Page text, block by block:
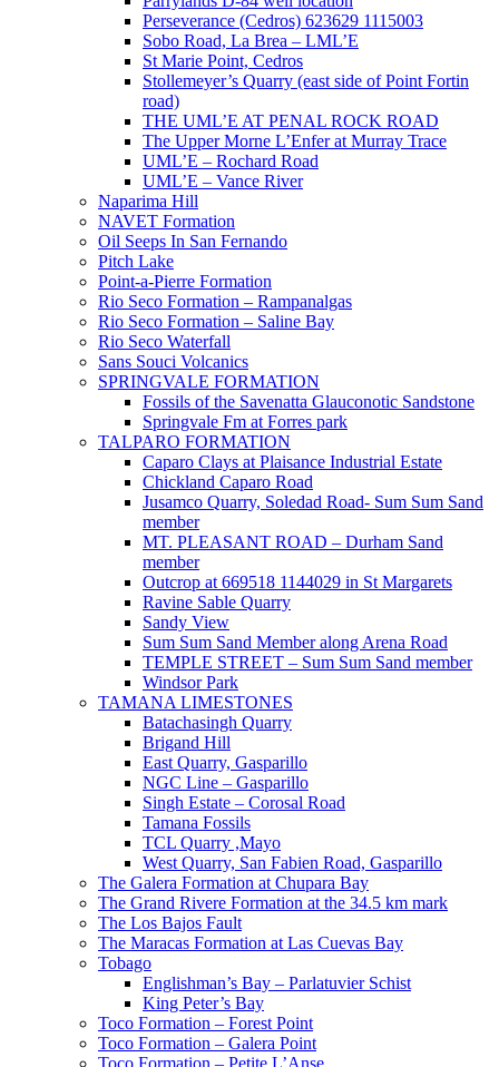
Perseverance (Cedros) 623629 1115003
Sobo Road, La Brea – LML’E
St Marie Point, Cedros
Stollemeyer’s Quarry (east side of Point Fortin
road)
THE UML’E AT PENAL ROCK ROAD
The Upper Morne L’Enfer at Murray Trace
UML’E – Rochard Road
UML’E – Vance River
Naparima Hill
NAVET Formation
Oil Seeps In San Fernando
Pitch Lake
Point-a-Pierre Formation
Rio Seco Formation – Rampanalgas
Rio Seco Formation – Saline Bay
Rio Seco Waterfall
Sans Souci Volcanics
SPRINGVALE FORMATION
Fossils of the Savenatta Glauconotic Sandstone
Springvale Fm at Forres park
TALPARO FORMATION
Caparo Clays at Plaisance Industrial Estate
Chickland Caparo Road
Jusamco Quarry, Soledad Road- Sum Sum Sand
member
MT. PLEASANT ROAD – Durham Sand
member
Outcrop at 669518 1144029 in St Margarets
Ravine Sable Quarry
Sandy View
Sum Sum Sand Member along Arena Road
TEMPLE STREET – Sum Sum Sand member
Windsor Park
TAMANA LIMESTONES
Batachasingh Quarry
Brigand Hill
East Quarry, Gasparillo
NGC Line – Gasparillo
Singh Estate – Corosal Road
Tamana Fossils
TCL Quarry ,Mayo
West Quarry, San Fabien Road, Gasparillo
The Galera Formation at Chupara Bay
The Grand Rivere Formation at the 34.5 km mark
The Los Bajos Fault
The Maracas Formation at Las Cuevas Bay
Tobago
Englishman’s Bay – Parlatuvier Schist
King Peter’s Bay
Toco Formation – Forest Point
Toco Formation – Galera Point
Toco Formation – Petite L’Anse